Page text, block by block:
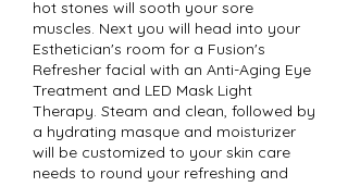
hot stones will sooth your sore
muscles. Next you will head into your
Esthetician's room for a Fusion's
Refresher facial with an Anti-Aging Eye
Treatment and LED Mask Light
Therapy. Steam and clean, followed by
a hydrating masque and moisturizer
will be customized to your skin care
needs to round your refreshing and